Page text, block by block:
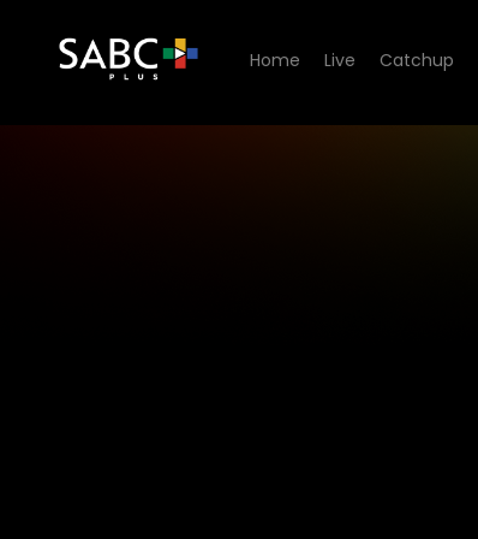
Home Live Catchup